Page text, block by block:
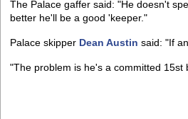
The Palace gaffer said: "He doesn't
better he'll be a good 'keeper."
Palace skipper Dean Austin said: "If
"The problem is he's a committed